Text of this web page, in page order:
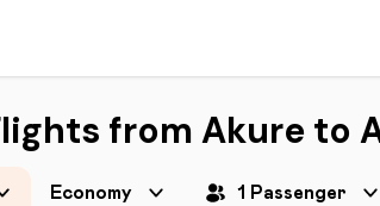
from Akure to
Economy 1 Passenger